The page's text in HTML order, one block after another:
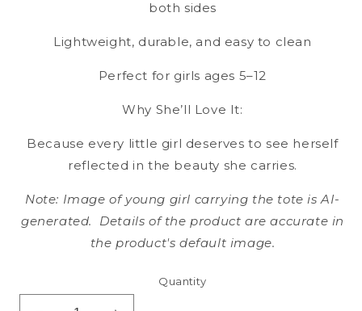
both sides
Lightweight, durable, and easy to clean
Perfect for girls ages 5–12
Why She’ll Love It:
Because every little girl deserves to see herself
reflected in the beauty she carries.
Note: Image of young girl carrying the tote is AI-
generated. Details of the product are accurate in
the product's default image.
Quantity